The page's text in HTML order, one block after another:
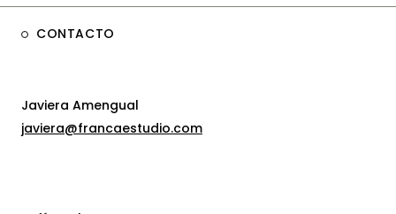
CONTACTO
Javiera Amengual
javiera@francaestudio.com